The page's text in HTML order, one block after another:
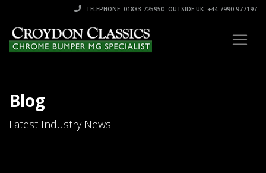
TELEPHONE: 01883 725950. OUTSIDE UK: +44 7990 977197
Blog
Latest Industry News